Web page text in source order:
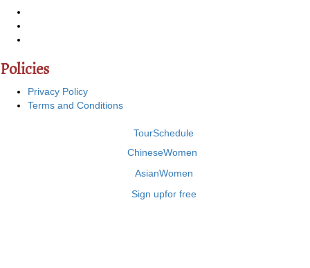
Policies
Privacy Policy
Terms and Conditions
TourSchedule
ChineseWomen
AsianWomen
Sign upfor free